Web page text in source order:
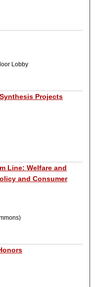
Lobby
Projects
Line: Welfare and
and Consumer